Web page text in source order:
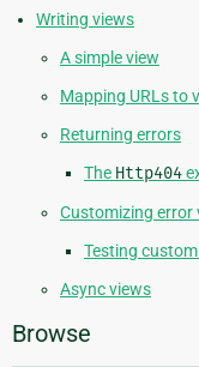
Writing views
A simple view
Mapping URLs to
Returning errors
The Http404
Customizing error
Testing
Async views
Browse